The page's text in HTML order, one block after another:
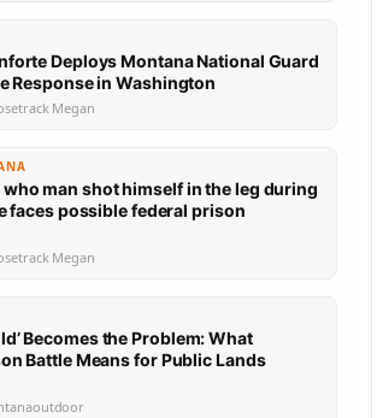
Deploys Montana National Guard
Response in Washington
Megan
man shot himself in the leg during
faces possible federal prison
Megan
Becomes the Problem: What
Battle Means for Public Lands